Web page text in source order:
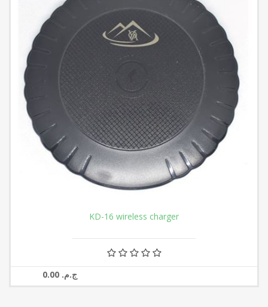
KD-16 wireless charger
0.00 ج.م.‏